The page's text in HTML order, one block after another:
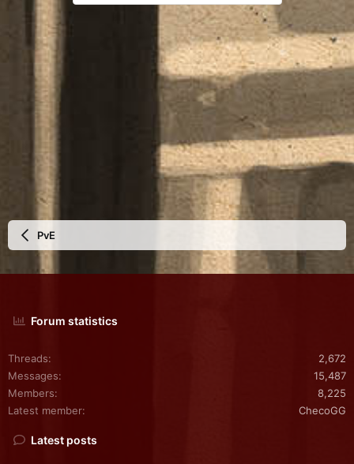
PvE
Forum statistics
Threads
2,672
Messages
15,487
Members
8,225
Latest member
ChecoGG
Latest posts